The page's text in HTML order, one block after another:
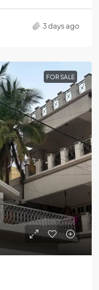
3 days ago
FOR SALE